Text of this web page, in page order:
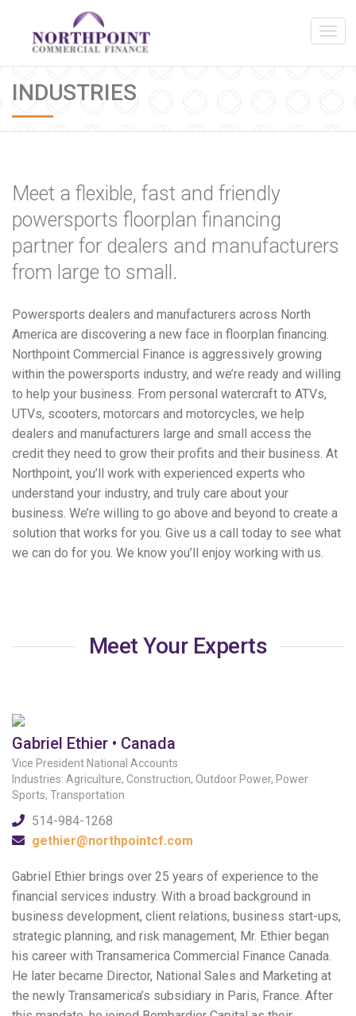
INDUSTRIES
Meet a flexible, fast and friendly
powersports floorplan financing
partner for dealers and manufacturers
from large to small.
Powersports dealers and manufacturers across North
America are discovering a new face in floorplan financing.
Northpoint Commercial Finance is aggressively growing
within the powersports industry, and we’re ready and willing
to help your business. From personal watercraft to ATVs,
UTVs, scooters, motorcars and motorcycles, we help
dealers and manufacturers large and small access the
credit they need to grow their profits and their business. At
Northpoint, you’ll work with experienced experts who
understand your industry, and truly care about your
business. We’re willing to go above and beyond to create a
solution that works for you. Give us a call today to see what
we can do for you. We know you’ll enjoy working with us.
Meet Your Experts
Gabriel Ethier • Canada
Vice President National Accounts
Industries: Agriculture, Construction, Outdoor Power, Power
Sports, Transportation
514-984-1268
gethier@northpointcf.com
Gabriel Ethier brings over 25 years of experience to the
financial services industry. With a broad background in
business development, client relations, business start-ups,
strategic planning, and risk management, Mr. Ethier began
his career with Transamerica Commercial Finance Canada.
He later became Director, National Sales and Marketing at
the newly Transamerica’s subsidiary in Paris, France. After